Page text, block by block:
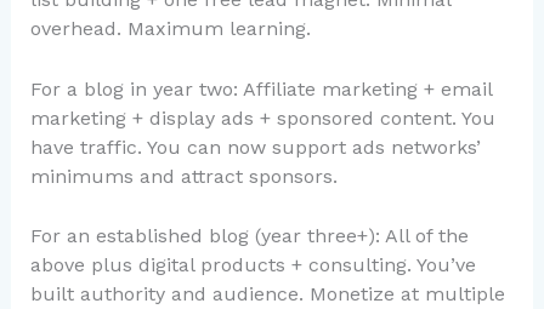
overhead. Maximum learning.
For a blog in year two: Affiliate marketing + email
marketing + display ads + sponsored content. You
have traffic. You can now support ads networks’
minimums and attract sponsors.
For an established blog (year three+): All of the
above plus digital products + consulting. You’ve
built authority and audience. Monetize at multiple